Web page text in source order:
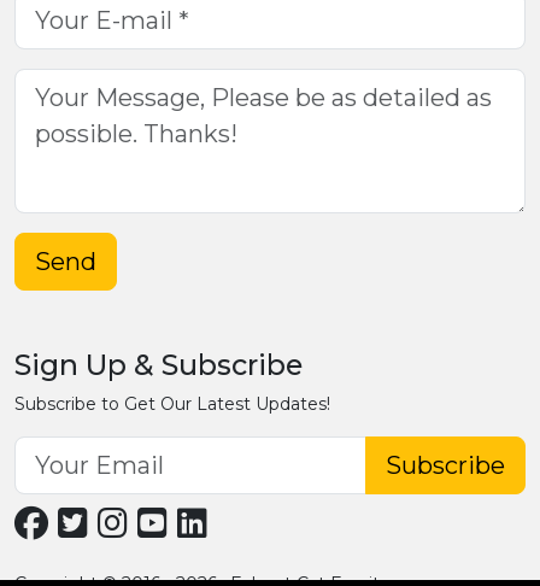
Send
Sign Up & Subscribe
Subscribe to Get Our Latest Updates!
Subscribe